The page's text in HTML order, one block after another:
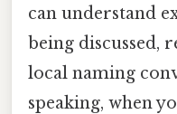
can understand
being discussed,
local naming
speaking, when